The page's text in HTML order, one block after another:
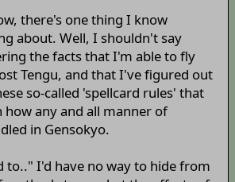
there's one thing I know
about. Well, I shouldn't say
the facts that I'm able to fly
Tengu, and that I've figured out
so-called 'spellcard rules' that
how any and all manner of
in Gensokyo.
to.." I'd have no way to hide from